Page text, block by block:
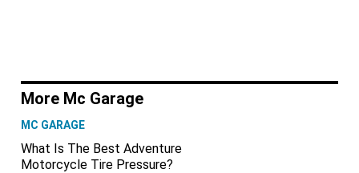
More Mc Garage
MC GARAGE
What Is The Best Adventure
Motorcycle Tire Pressure?